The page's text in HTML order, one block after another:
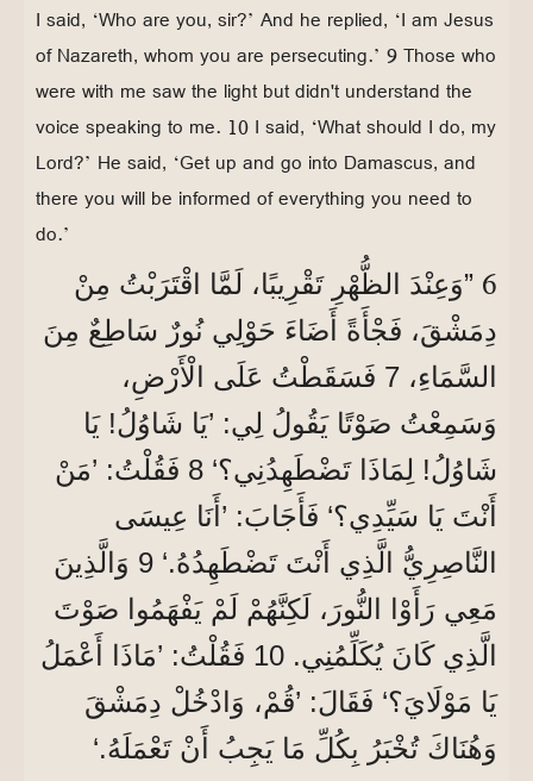
I said, ‘Who are you, sir?’ And he replied, ‘I am Jesus
of Nazareth, whom you are persecuting.’ 9 Those who
were with me saw the light but didn't understand the
voice speaking to me. 10 I said, ‘What should I do, my
Lord?’ He said, ‘Get up and go into Damascus, and
there you will be informed of everything you need to
do.’
6 ”وَعِنْدَ الظُّهْرِ تَقْرِيبًا، لَمَّا اقْتَرَبْتُ مِنْ
دِمَشْقَ، فَجْأَةً أَضَاءَ حَوْلِي نُورٌ سَاطِعٌ مِنَ
السَّمَاءِ، 7 فَسَقَطْتُ عَلَى الْأَرْضِ،
وَسَمِعْتُ صَوْتًا يَقُولُ لِي: ’يَا شَاوُلُ! يَا
شَاوُلُ! لِمَاذَا تَضْطَهِدُنِي؟‘ 8 فَقُلْتُ: ’مَنْ
أَنْتَ يَا سَيِّدِي؟‘ فَأَجَابَ: ’أَنَا عِيسَى
النَّاصِرِيُّ الَّذِي أَنْتَ تَضْطَهِدُهُ.‘ 9 وَالَّذِينَ
مَعِي رَأَوْا النُّورَ، لَكِنَّهُمْ لَمْ يَفْهَمُوا صَوْتَ
الَّذِي كَانَ يُكَلِّمُنِي. 10 فَقُلْتُ: ’مَاذَا أَعْمَلُ
يَا مَوْلَايَ؟‘ فَقَالَ: ’قُمْ، وَادْخُلْ دِمَشْقَ
وَهُنَاكَ تُخْبَرُ بِكُلِّ مَا يَجِبُ أَنْ تَعْمَلَهُ.‘